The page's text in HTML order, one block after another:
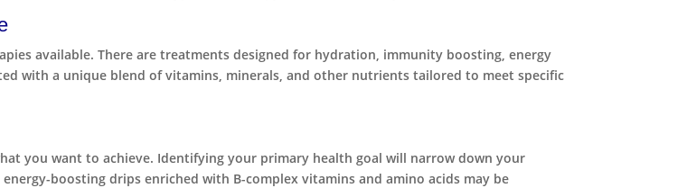
available. There are treatments designed for hydration, immunity boosting, energy
with a unique blend of vitamins, minerals, and other nutrients tailored to meet specific
you want to achieve. Identifying your primary health goal will narrow down your
boosting drips enriched with B-complex vitamins and amino acids may be